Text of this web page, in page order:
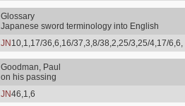
Glossary
Japanese sword terminology into English
JN 10,1,17/36,6,16/37,3,8/38,2,25/3,25/4,17/6,6,
Goodman, Paul
on his passing
JN46,1,6